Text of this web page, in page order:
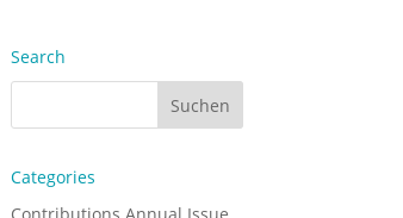
Search
Categories